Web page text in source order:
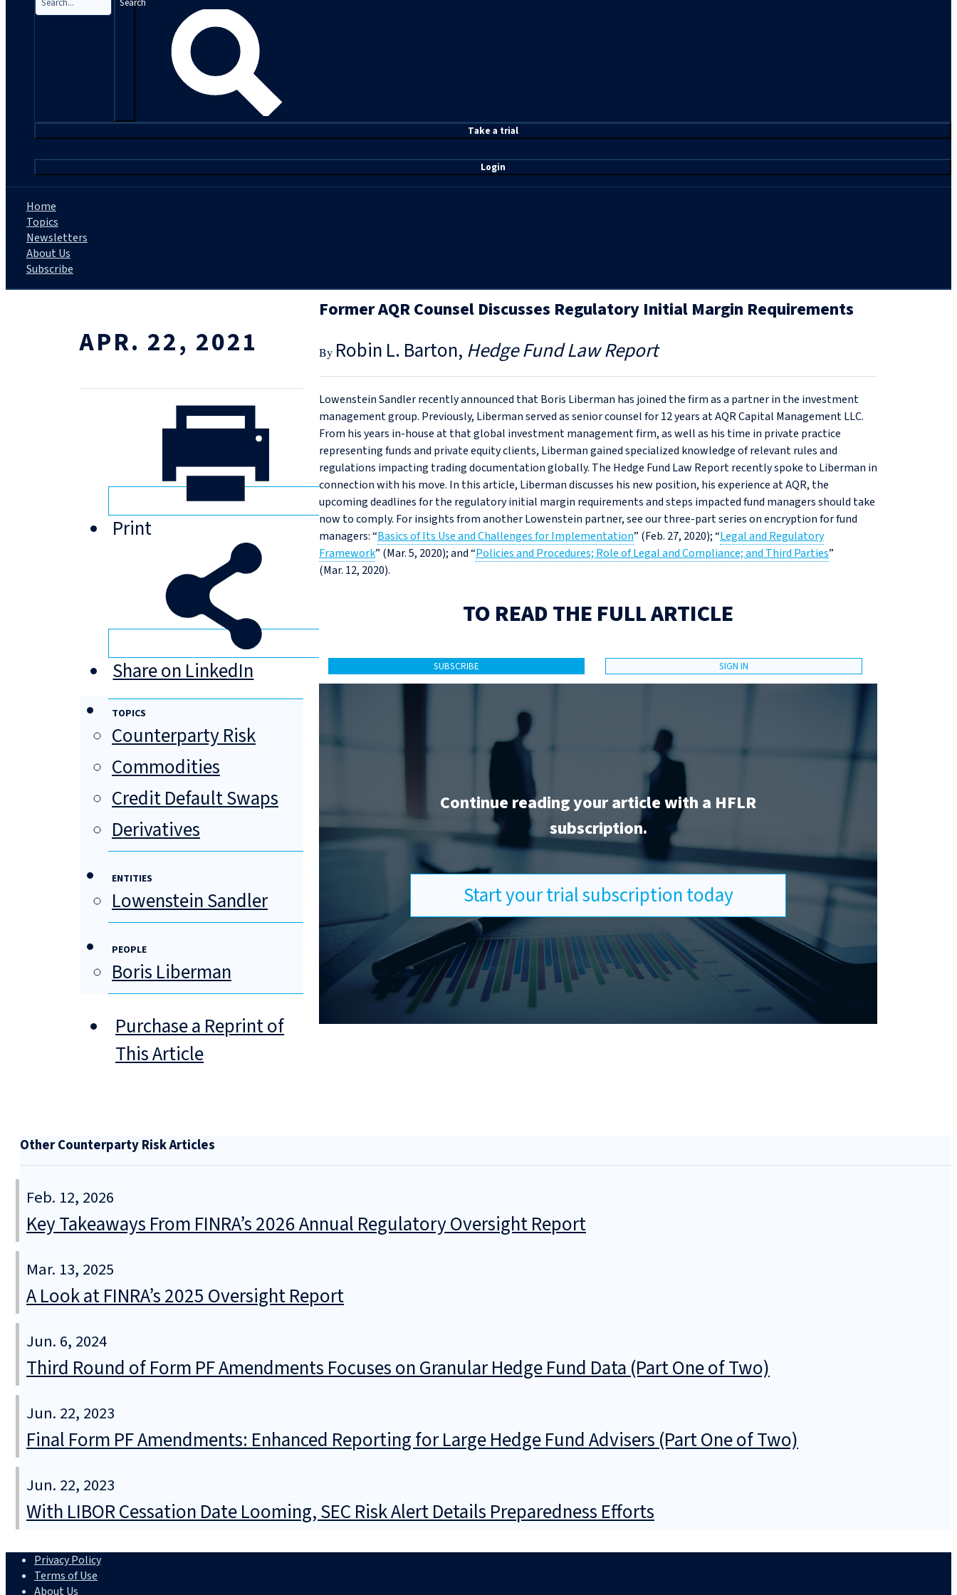
Take a trial
Login
Home
Topics
Newsletters
About Us
Subscribe
APR. 22, 2021
Print
Share on LinkedIn
TOPICS
Counterparty Risk
Commodities
Credit Default Swaps
Derivatives
ENTITIES
Lowenstein Sandler
PEOPLE
Boris Liberman
Purchase a Reprint of
This Article
Former AQR Counsel Discusses Regulatory Initial Margin Requirements
Robin L. Barton Hedge Fund Law Report
Lowenstein Sandler recently announced that Boris Liberman has joined the firm as a partner in the investment
management group. Previously, Liberman served as senior counsel for 12 years at AQR Capital Management LLC.
From his years in-house at that global investment management firm, as well as his time in private practice
representing funds and private equity clients, Liberman gained specialized knowledge of relevant rules and
regulations impacting trading documentation globally. The Hedge Fund Law Report recently spoke to Liberman in
connection with his move. In this article, Liberman discusses his new position, his experience at AQR, the
upcoming deadlines for the regulatory initial margin requirements and steps impacted fund managers should take
now to comply. For insights from another Lowenstein partner, see our three-part series on encryption for fund
managers: “Basics of Its Use and Challenges for Implementation” (Feb. 27, 2020); “Legal and Regulatory
Framework” (Mar. 5, 2020); and “Policies and Procedures; Role of Legal and Compliance; and Third Parties”
(Mar. 12, 2020).
TO READ THE FULL ARTICLE
SUBSCRIBE SIGN IN
Continue reading your article with a HFLR
subscription.
Start your trial subscription today
Other Counterparty Risk Articles
Feb. 12, 2026
Key Takeaways From FINRA’s 2026 Annual Regulatory Oversight Report
Mar. 13, 2025
A Look at FINRA’s 2025 Oversight Report
Jun. 6, 2024
Third Round of Form PF Amendments Focuses on Granular Hedge Fund Data (Part One of Two)
Jun. 22, 2023
Final Form PF Amendments: Enhanced Reporting for Large Hedge Fund Advisers (Part One of Two)
Jun. 22, 2023
With LIBOR Cessation Date Looming, SEC Risk Alert Details Preparedness Efforts
Privacy Policy
Terms of Use
About Us